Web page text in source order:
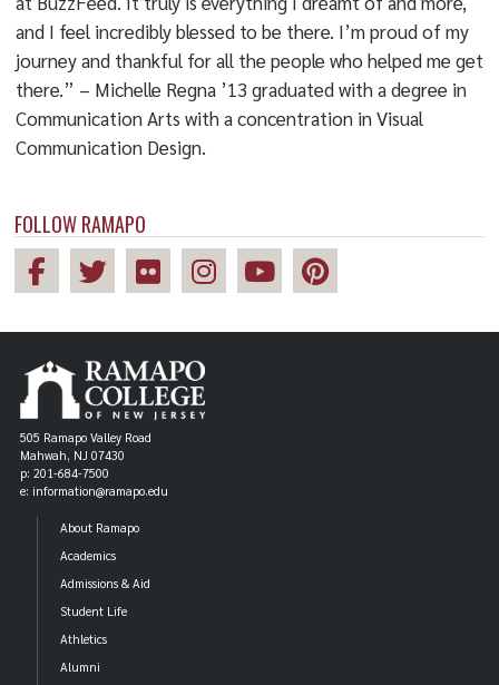
FOLLOW RAMAPO
and I feel incredibly blessed to be there. I’m proud of my
journey and thankful for all the people who helped me get
there.” – Michelle Regna ’13 graduated with a degree in
Communication Arts with a concentration in Visual
Communication Design.
505 Ramapo Valley Road
Mahwah, NJ 07430
p: 201-684-7500
e: information@ramapo.edu
About Ramapo
Academics
Admissions & Aid
Student Life
Athletics
Alumni